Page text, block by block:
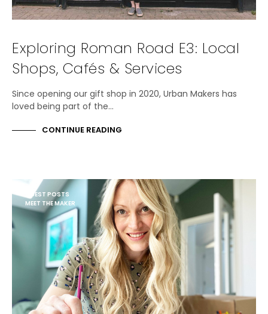
Exploring Roman Road E3: Local
Shops, Cafés & Services
Since opening our gift shop in 2020, Urban Makers has
loved being part of the…
CONTINUE READING
GUEST POSTS
MEET THE MAKER